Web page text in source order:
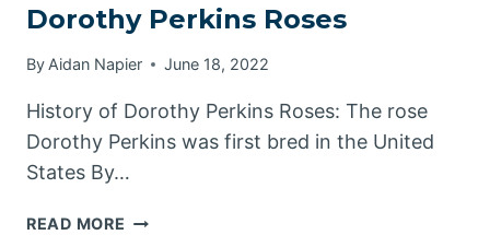
Dorothy Perkins Roses
By Aidan Napier June 18, 2022
History of Dorothy Perkins Roses: The rose
Dorothy Perkins was first bred in the United
States By…
READ MORE DOROTHY